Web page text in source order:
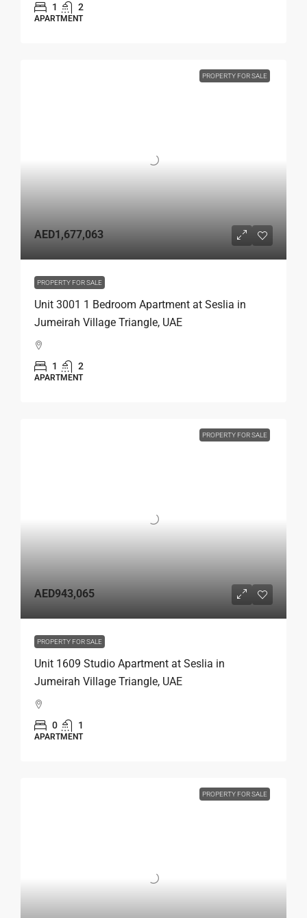
1 2
APARTMENT
PROPERTY FOR SALE
AED1,677,063
PROPERTY FOR SALE
Unit 3001 1 Bedroom Apartment at Seslia in
Jumeirah Village Triangle, UAE
1 2
APARTMENT
PROPERTY FOR SALE
AED943,065
PROPERTY FOR SALE
Unit 1609 Studio Apartment at Seslia in
Jumeirah Village Triangle, UAE
0 1
APARTMENT
PROPERTY FOR SALE